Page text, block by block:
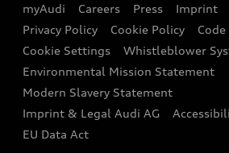
EA189 Diesel Campaign
End Of Life Vehicles
Contact us
Audi Assistance
Sign up to Audi Ireland Newsletter
myAudi Careers Press Imprint
Privacy Policy
Cookie Policy
Cookie Settings
Whistleblower
Environmental Mission Statement
Modern Slavery Statement
Imprint & Legal Audi AG
EU Data Act